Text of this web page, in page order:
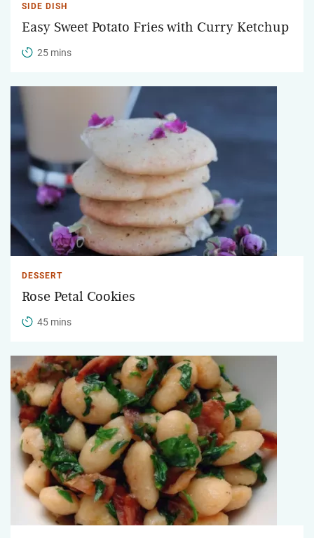
SIDE DISH
Easy Sweet Potato Fries with Curry Ketchup
25 mins
DESSERT
Rose Petal Cookies
45 mins